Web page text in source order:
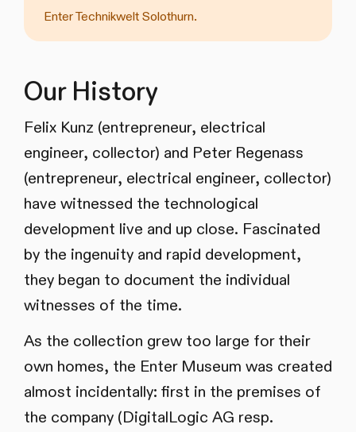
Enter Technikwelt Solothurn.
Former Enter Museum in Solothurn.
Former Enter Museum in Solothurn.
Our History
Felix Kunz (entrepreneur, electrical
engineer, collector) and Peter Regenass
(entrepreneur, electrical engineer, collector)
have witnessed the technological
development live and up close. Fascinated
by the ingenuity and rapid development,
they began to document the individual
witnesses of the time.
As the collection grew too large for their
own homes, the Enter Museum was created
almost incidentally: first in the premises of
the company (DigitalLogic AG resp.